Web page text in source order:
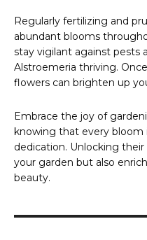
Regularly fertilizing and
abundant blooms
stay vigilant against pests
Alstroemeria thriving.
flowers can brighten up
Embrace the joy of
knowing that every bloom
dedication. Unlocking
your garden but also
beauty.